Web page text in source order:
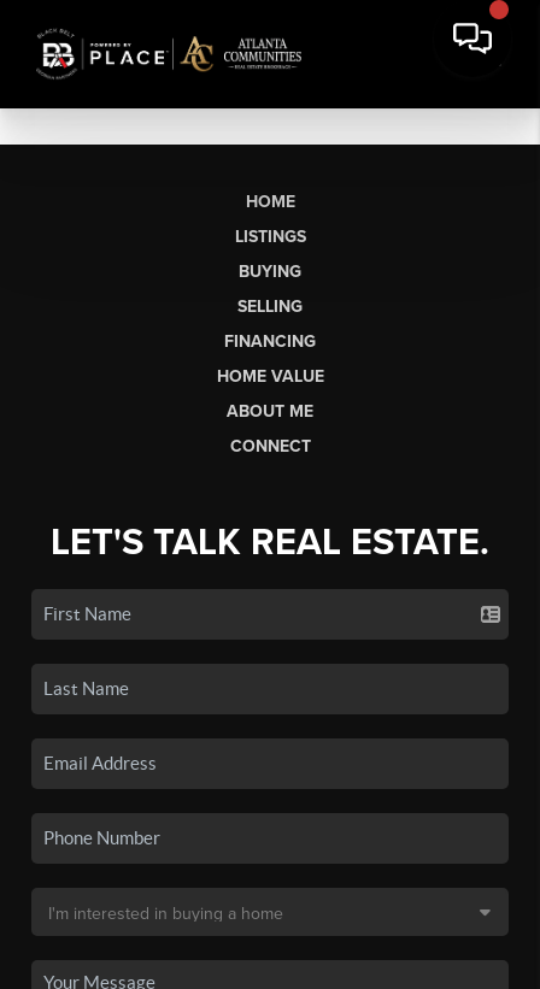
HOME
LISTINGS
BUYING
SELLING
FINANCING
HOME VALUE
ABOUT ME
CONNECT
LET'S TALK REAL ESTATE.